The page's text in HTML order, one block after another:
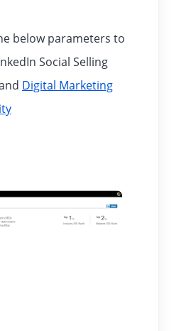
below parameters to
Social Selling
Digital Marketing